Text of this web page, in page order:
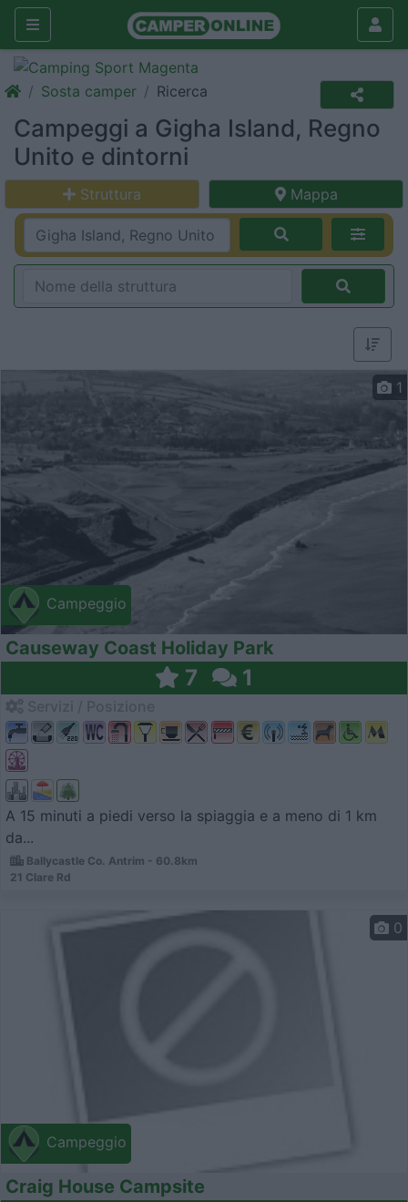
Sosta camper Ricerca
Campeggi a Gigha Island, Regno
Unito e dintorni
Struttura Mappa
Campeggio
1
Causeway Coast Holiday Park
7 1
A 15 minuti a piedi verso la spiaggia e a meno di 1 km
da...
Ballycastle Co. Antrim - 60.8km
21 Clare Rd
Campeggio
0
Craig House Campsite